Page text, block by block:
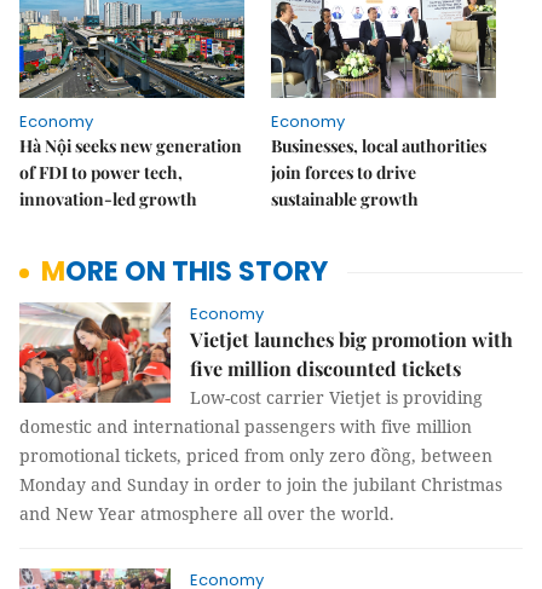
Economy
Hà Nội seeks new generation
of FDI to power tech,
innovation-led growth
Economy
Businesses, local authorities
join forces to drive
sustainable growth
MORE ON THIS STORY
Economy
Vietjet launches big promotion with
five million discounted tickets
Low-cost carrier Vietjet is providing
domestic and international passengers with five million
promotional tickets, priced from only zero đồng, between
Monday and Sunday in order to join the jubilant Christmas
and New Year atmosphere all over the world.
Economy